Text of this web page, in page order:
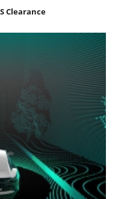
Clearance